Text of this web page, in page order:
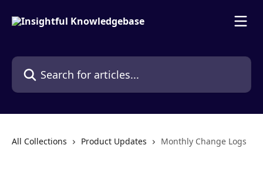
Search for articles...
All Collections Product Updates Monthly Change Logs